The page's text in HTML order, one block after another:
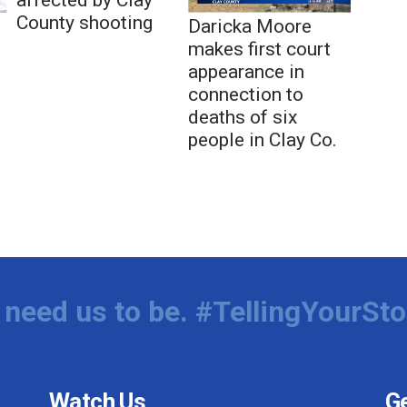
County shooting
Daricka Moore
makes first court
appearance in
connection to
deaths of six
people in Clay Co.
us to be.
Watch Us